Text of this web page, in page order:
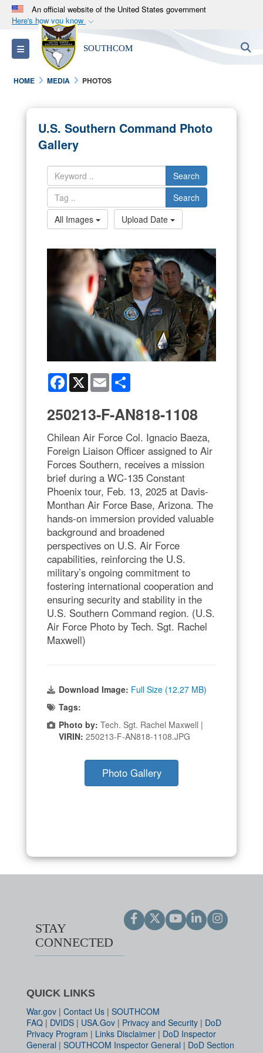
An official website of the United States government
Here's how you know
Official websites use .mil
A.milwebsite belongs to an official U.S.
Department of Defense organization in the United
States.
Alock ( )orhttps://means you’ve safely
connected to the .mil website. Share sensitive
information only on official, secure websites.
Toggle navigation SOUTHCOM
HOME MEDIA PHOTOS
U.S. Southern Command Photo
Gallery
Search
Search
All Images
Upload Date
Facebook
X Email
250213-F-AN818-1108
Chilean Air Force Col. Ignacio Baeza,
Foreign Liaison Officer assigned to Air
Forces Southern, receives a mission
brief during a WC-135 Constant
Phoenix tour, Feb. 13, 2025 at Davis-
Monthan Air Force Base, Arizona. The
hands-on immersion provided valuable
background and broadened
perspectives on U.S. Air Force
capabilities, reinforcing the U.S.
military’s ongoing commitment to
fostering international cooperation and
ensuring security and stability in the
U.S. Southern Command region. (U.S.
Air Force Photo by Tech. Sgt. Rachel
Maxwell)
Download Image: Full Size (12.27 MB)
Tags:
Photo by: Tech. Sgt. Rachel Maxwell |
VIRIN: 250213-F-AN818-1108.JPG
Photo Gallery
STAY
CONNECTED
QUICK LINKS
War.gov | Contact Us | SOUTHCOM
FAQ | DVIDS | USA.Gov | Privacy and Security | DoD
Privacy Program | Links Disclaimer | DoD Inspector
General | SOUTHCOM Inspector General | DoD Section